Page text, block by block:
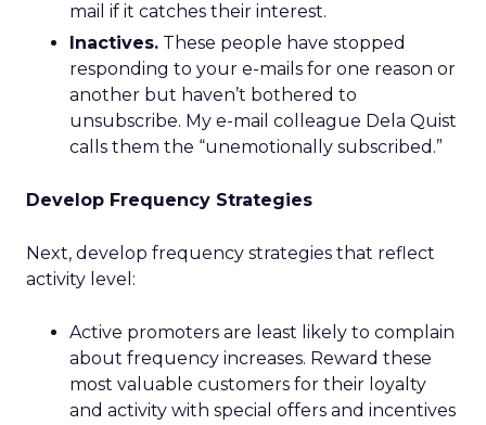
mail if it catches their interest.
Inactives. These people have stopped
responding to your e-mails for one reason or
another but haven’t bothered to
unsubscribe. My e-mail colleague Dela Quist
calls them the “unemotionally subscribed.”
Develop Frequency Strategies
Next, develop frequency strategies that reflect
activity level:
Active promoters are least likely to complain
about frequency increases. Reward these
most valuable customers for their loyalty
and activity with special offers and incentives